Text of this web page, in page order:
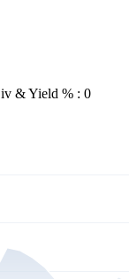
& Yield % : 0